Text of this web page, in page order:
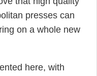
presses can
on a whole new
here, with